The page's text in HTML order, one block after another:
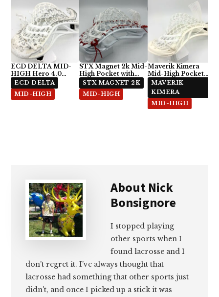
ECD DELTA MID-
HIGH Hero 4.0
Semi-Soft
ECD DELTA
MID-HIGH
STX Magnet 2k Mid-
High Pocket with
ECD Hero 4.0 7-
Diamond
STX MAGNET 2K
MID-HIGH
Maverik Kimera
Mid-High Pocket
with StringKing Type
5x
MAVERIK
KIMERA
MID-HIGH
About Nick
Bonsignore
I stopped playing
other sports when I
found lacrosse and I
don't regret it. I've always thought that
lacrosse had something that other sports just
didn't, and once I picked up a stick it was